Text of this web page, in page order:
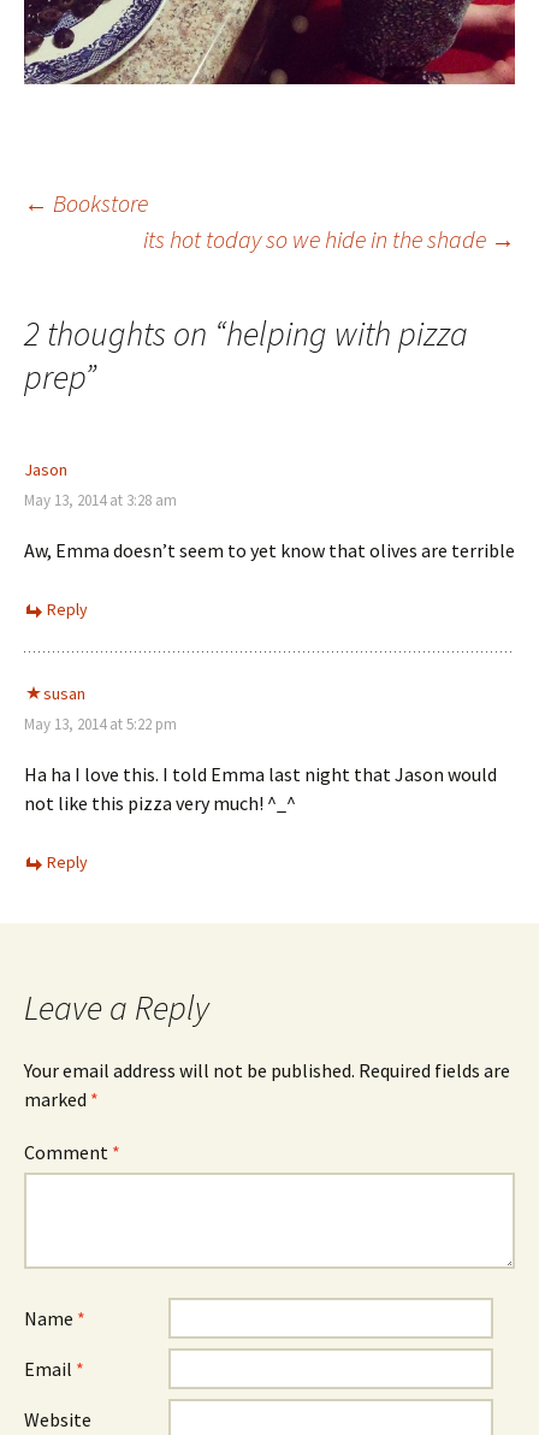
Post
← Bookstore
its hot today so we hide in the shade →
2 thoughts on “helping with pizza
prep”
Jason
May 13, 2014 at 3:28 am
Aw, Emma doesn’t seem to yet know that olives are terrible
Reply
susan
May 13, 2014 at 5:22 pm
Ha ha I love this. I told Emma last night that Jason would
not like this pizza very much! ^_^
Reply
Leave a Reply
Your email address will not be published. Required fields are
marked *
Comment *
Name *
Email *
Website